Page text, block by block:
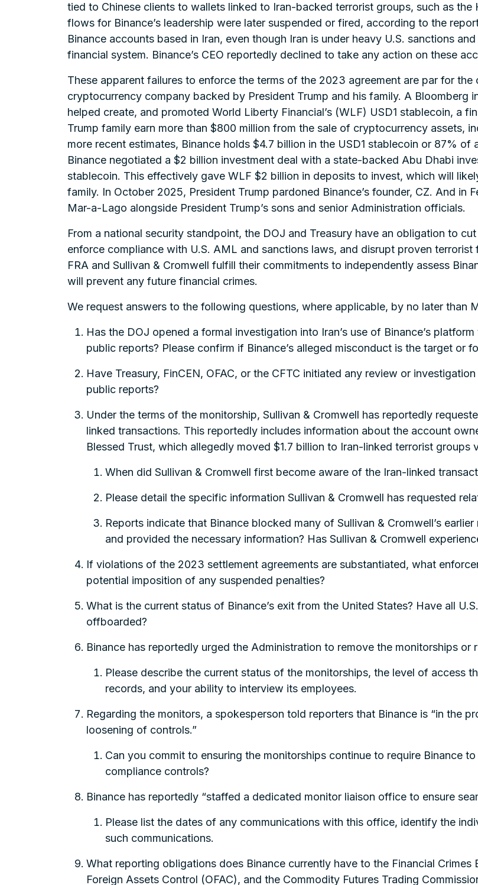
tied to Chinese clients to wallets linked to Iran-backed terrorist groups, such as
flows for Binance’s leadership were later suspended or fired, according to the
Binance accounts based in Iran, even though Iran is under heavy U.S. sanctions
financial system. Binance’s CEO reportedly declined to take any action on these
These apparent failures to enforce the terms of the 2023 agreement are par for the
cryptocurrency company backed by President Trump and his family. A Bloomberg
helped create, and promoted World Liberty Financial’s (WLF) USD1 stablecoin, a
Trump family earn more than $800 million from the sale of cryptocurrency assets,
more recent estimates, Binance holds $4.7 billion in the USD1 stablecoin or 87%
Binance negotiated a $2 billion investment deal with a state-backed Abu Dhabi
stablecoin. This effectively gave WLF $2 billion in deposits to invest, which will
family. In October 2025, President Trump pardoned Binance’s founder, CZ. And in
Mar-a-Lago alongside President Trump’s sons and senior Administration officials.
From a national security standpoint, the DOJ and Treasury have an obligation to
enforce compliance with U.S. AML and sanctions laws, and disrupt proven
FRA and Sullivan & Cromwell fulfill their commitments to independently assess
will prevent any future financial crimes.
We request answers to the following questions, where applicable, by no later than
Has the DOJ opened a formal investigation into Iran’s use of Binance’s
public reports? Please confirm if Binance’s alleged misconduct is the target or
Have Treasury, FinCEN, OFAC, or the CFTC initiated any review or
public reports?
Under the terms of the monitorship, Sullivan & Cromwell has reportedly
linked transactions. This reportedly includes information about the account
Blessed Trust, which allegedly moved $1.7 billion to Iran-linked terrorist groups
When did Sullivan & Cromwell first become aware of the Iran-linked
Please detail the specific information Sullivan & Cromwell has requested
Reports indicate that Binance blocked many of Sullivan & Cromwell’s
and provided the necessary information? Has Sullivan & Cromwell
If violations of the 2023 settlement agreements are substantiated, what
potential imposition of any suspended penalties?
What is the current status of Binance’s exit from the United States? Have all
offboarded?
Binance has reportedly urged the Administration to remove the monitorships or
Please describe the current status of the monitorships, the level of access
records, and your ability to interview its employees.
Regarding the monitors, a spokesperson told reporters that Binance is “in the
loosening of controls.”
Can you commit to ensuring the monitorships continue to require Binance
compliance controls?
Binance has reportedly “staffed a dedicated monitor liaison office to ensure
Please list the dates of any communications with this office, identify the
such communications.
What reporting obligations does Binance currently have to the Financial
Foreign Assets Control (OFAC), and the Commodity Futures Trading